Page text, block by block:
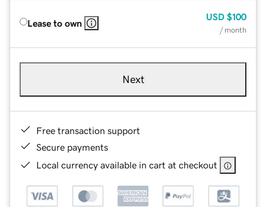
Lease to own
USD $100
/ month
Next
Free transaction support
Secure payments
Local currency available in cart at checkout